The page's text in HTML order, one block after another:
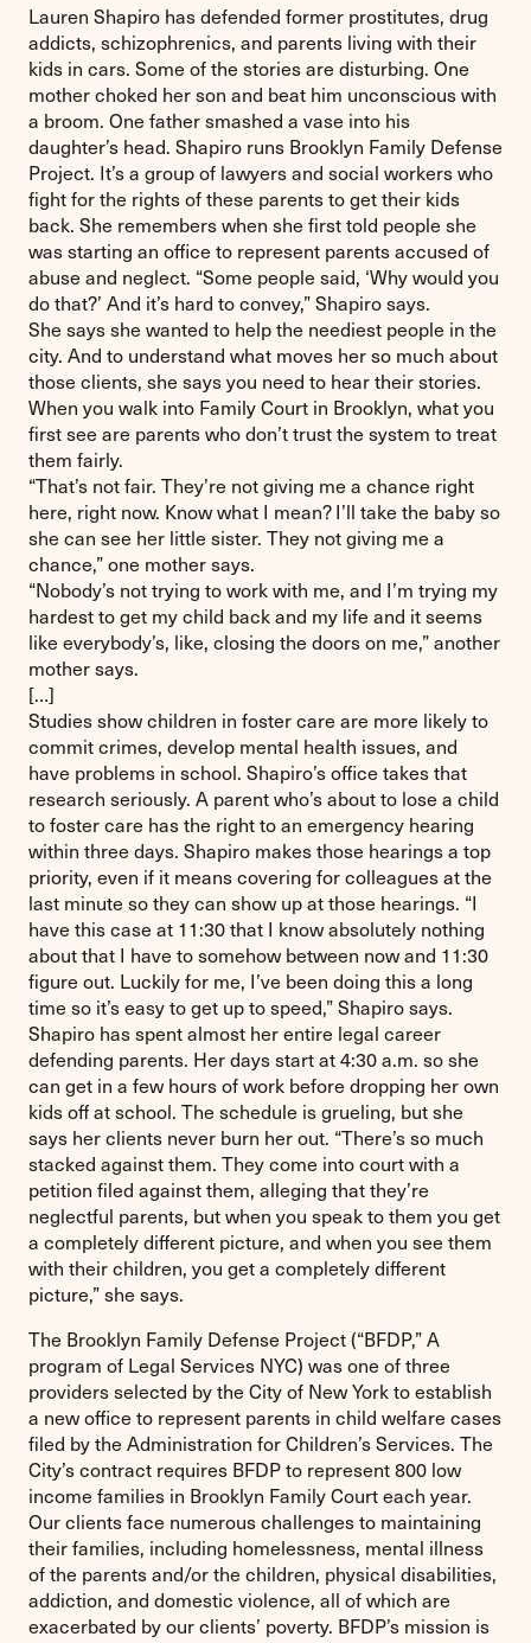
Lauren Shapiro has defended former prostitutes, drug
addicts, schizophrenics, and parents living with their
kids in cars. Some of the stories are disturbing. One
mother choked her son and beat him unconscious with
a broom. One father smashed a vase into his
daughter’s head. Shapiro runs Brooklyn Family Defense
Project. It’s a group of lawyers and social workers who
fight for the rights of these parents to get their kids
back. She remembers when she first told people she
was starting an office to represent parents accused of
abuse and neglect. “Some people said, ‘Why would you
do that?’ And it’s hard to convey,” Shapiro says.
She says she wanted to help the neediest people in the
city. And to understand what moves her so much about
those clients, she says you need to hear their stories.
When you walk into Family Court in Brooklyn, what you
first see are parents who don’t trust the system to treat
them fairly.
“That’s not fair. They’re not giving me a chance right
here, right now. Know what I mean? I’ll take the baby so
she can see her little sister. They not giving me a
chance,” one mother says.
“Nobody’s not trying to work with me, and I’m trying my
hardest to get my child back and my life and it seems
like everybody’s, like, closing the doors on me,” another
mother says.
[…]
Studies show children in foster care are more likely to
commit crimes, develop mental health issues, and
have problems in school. Shapiro’s office takes that
research seriously. A parent who’s about to lose a child
to foster care has the right to an emergency hearing
within three days. Shapiro makes those hearings a top
priority, even if it means covering for colleagues at the
last minute so they can show up at those hearings. “I
have this case at 11:30 that I know absolutely nothing
about that I have to somehow between now and 11:30
figure out. Luckily for me, I’ve been doing this a long
time so it’s easy to get up to speed,” Shapiro says.
Shapiro has spent almost her entire legal career
defending parents. Her days start at 4:30 a.m. so she
can get in a few hours of work before dropping her own
kids off at school. The schedule is grueling, but she
says her clients never burn her out. “There’s so much
stacked against them. They come into court with a
petition filed against them, alleging that they’re
neglectful parents, but when you speak to them you get
a completely different picture, and when you see them
with their children, you get a completely different
picture,” she says.
The Brooklyn Family Defense Project (“BFDP,” A
program of Legal Services NYC) was one of three
providers selected by the City of New York to establish
a new office to represent parents in child welfare cases
filed by the Administration for Children’s Services. The
City’s contract requires BFDP to represent 800 low
income families in Brooklyn Family Court each year.
Our clients face numerous challenges to maintaining
their families, including homelessness, mental illness
of the parents and/or the children, physical disabilities,
addiction, and domestic violence, all of which are
exacerbated by our clients’ poverty. BFDP’s mission is